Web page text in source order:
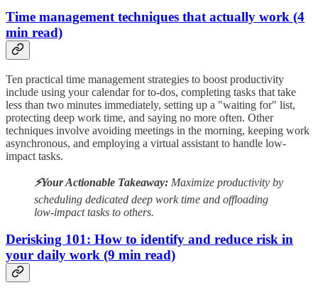
Time management techniques that actually work (4
min read)
Ten practical time management strategies to boost productivity
include using your calendar for to-dos, completing tasks that take
less than two minutes immediately, setting up a "waiting for" list,
protecting deep work time, and saying no more often. Other
techniques involve avoiding meetings in the morning, keeping work
asynchronous, and employing a virtual assistant to handle low-
impact tasks.
⚡️Your Actionable Takeaway: Maximize productivity by
scheduling dedicated deep work time and offloading
low-impact tasks to others.
Derisking 101: How to identify and reduce risk in
your daily work (9 min read)